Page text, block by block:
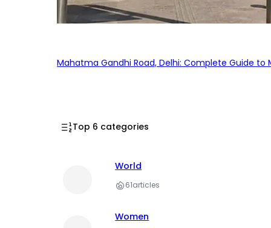
Mahatma Gandhi Road, Delhi: Complete Guide
Top 6 categories
World
61articles
Women